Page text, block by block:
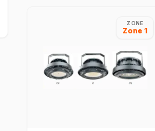
ZONE
Zone 1